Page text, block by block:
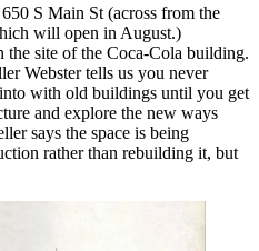
650 S Main St (across from the
will open in August.)
the site of the Coca-Cola building.
Webster tells us you never
with old buildings until you get
and explore the new ways
says the space is being
rather than rebuilding it, but